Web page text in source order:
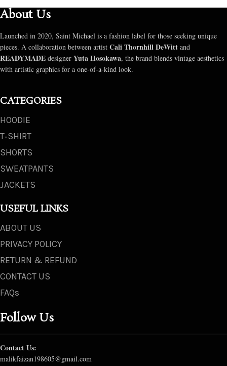
About Us
Launched in 2020, Saint Michael is a fashion label for those seeking unique
pieces. A collaboration between artist Cali Thornhill DeWitt and
READYMADE designer Yuta Hosokawa, the brand blends vintage aesthetics
with artistic graphics for a one-of-a-kind look.
CATEGORIES
HOODIE
T‑SHIRT
SHORTS
SWEATPANTS
JACKETS
USEFUL LINKS
ABOUT US
PRIVACY POLICY
RETURN & REFUND
CONTACT US
FAQs
Follow Us
Contact Us:
malikfaizan198605@gmail.com